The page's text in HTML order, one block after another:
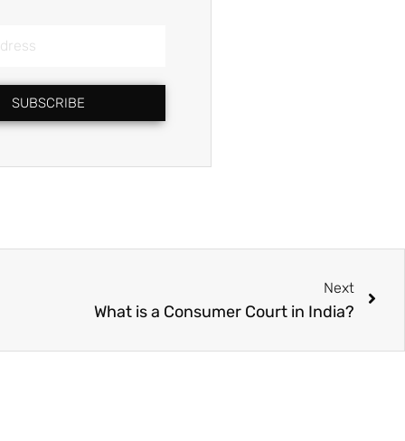
SUBSCRIBE
Next
What is a Consumer Court in India?